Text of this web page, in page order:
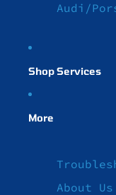
Audi/
Shop Services
More
About Us